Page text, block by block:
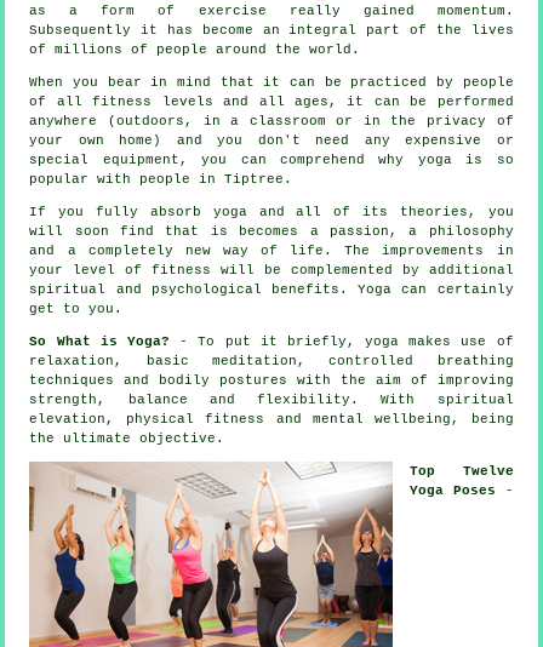
as a form of exercise really gained momentum.
Subsequently it has become an integral part of the lives
of millions of people around the world.
When you bear in mind that it can be practiced by people
of all fitness levels and all ages, it can be performed
anywhere (outdoors, in a classroom or in the privacy of
your own home) and you don't need any expensive or
special equipment , you can comprehend why yoga is so
popular with people in Tiptree.
If you fully absorb yoga and all of its theories, you
will soon find that is becomes a passion, a philosophy
and a completely new way of life. The improvements in
your level offitness will be complemented by additional
spiritual and psychological benefits. Yoga can certainly
get to you.
So What is Yoga? - To put it briefly, yoga makes use of
relaxation, basic meditation, controlled breathing
techniques and bodily postures with the aim of improving
strength, balance and flexibility. With spiritual
elevation, physical fitness and mental wellbeing, being
the ultimate objective.
Top Twelve
Yoga Poses -